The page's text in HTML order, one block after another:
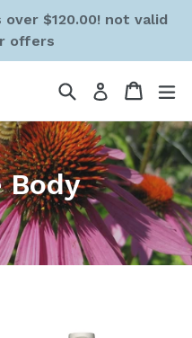
over $120.00! not valid
offers
SearchLog in Cart
Cart
Body